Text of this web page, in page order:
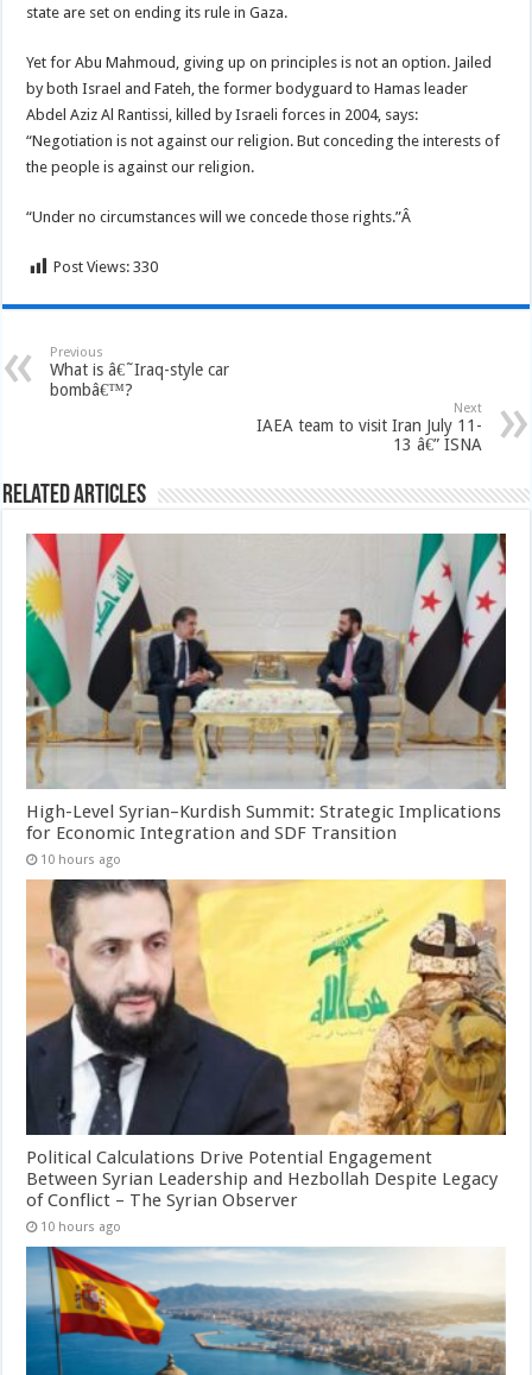
state are set on ending its rule in Gaza.
Yet for Abu Mahmoud, giving up on principles is not an option. Jailed
by both Israel and Fateh, the former bodyguard to Hamas leader
Abdel Aziz Al Rantissi, killed by Israeli forces in 2004, says:
“Negotiation is not against our religion. But conceding the interests of
the people is against our religion.
“Under no circumstances will we concede those rights.”Â
Post Views: 330
Previous
What is â€˜Iraq-style car
bombâ€™?
Next
IAEA team to visit Iran July 11-
13 â€” ISNA
Related Articles
High-Level Syrian–Kurdish Summit: Strategic Implications
for Economic Integration and SDF Transition
10 hours ago
Political Calculations Drive Potential Engagement
Between Syrian Leadership and Hezbollah Despite Legacy
of Conflict – The Syrian Observer
10 hours ago